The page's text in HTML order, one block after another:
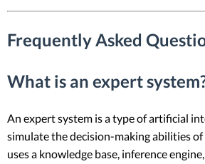
Frequently Asked
What is an expert
An expert system is a type of artificial
simulate the decision-making abilities
uses a knowledge base, inference